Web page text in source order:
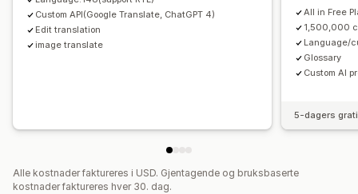
Ordlistehåndtering Automatisk omdirigering
Språkbytte
Bryterdesign
Custom API(Google Translate, ChatGPT 4)
Edit translation
image translate
All in Free
1,500,000
Language/
Glossary
Custom AI
5-dagers
Alle kostnader faktureres i USD. Gjentagende og bruksbaserte
kostnader faktureres hver 30. dag.